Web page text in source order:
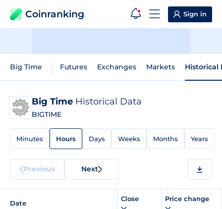
Coinranking Sign in
Big Time Futures Exchanges Markets Historical
Big Time Historical Data
BIGTIME
Minutes Hours Days Weeks Months Years
Previous Next
Date
Close Price change